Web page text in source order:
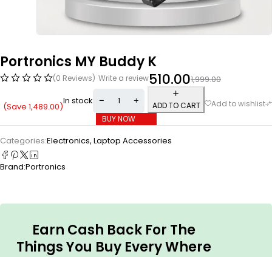
Portronics MY Buddy K
(0 Reviews) Write a review 1,999.00
510.00
(Save 1,489.00)In stock
ADD TO CART
BUY NOW
Categories:Electronics, Laptop Accessories
Brand:Portronics
Earn Cash Back For The
Things You Buy Every Where